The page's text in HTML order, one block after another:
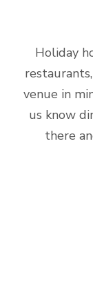
Holiday
venue in
us know
there